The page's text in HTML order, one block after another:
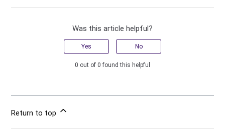
Was this article helpful?
Yes No
0 out of 0 found this helpful
Return to top